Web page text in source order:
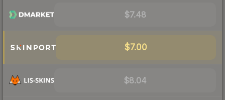
$7.48
$7.00
$8.04